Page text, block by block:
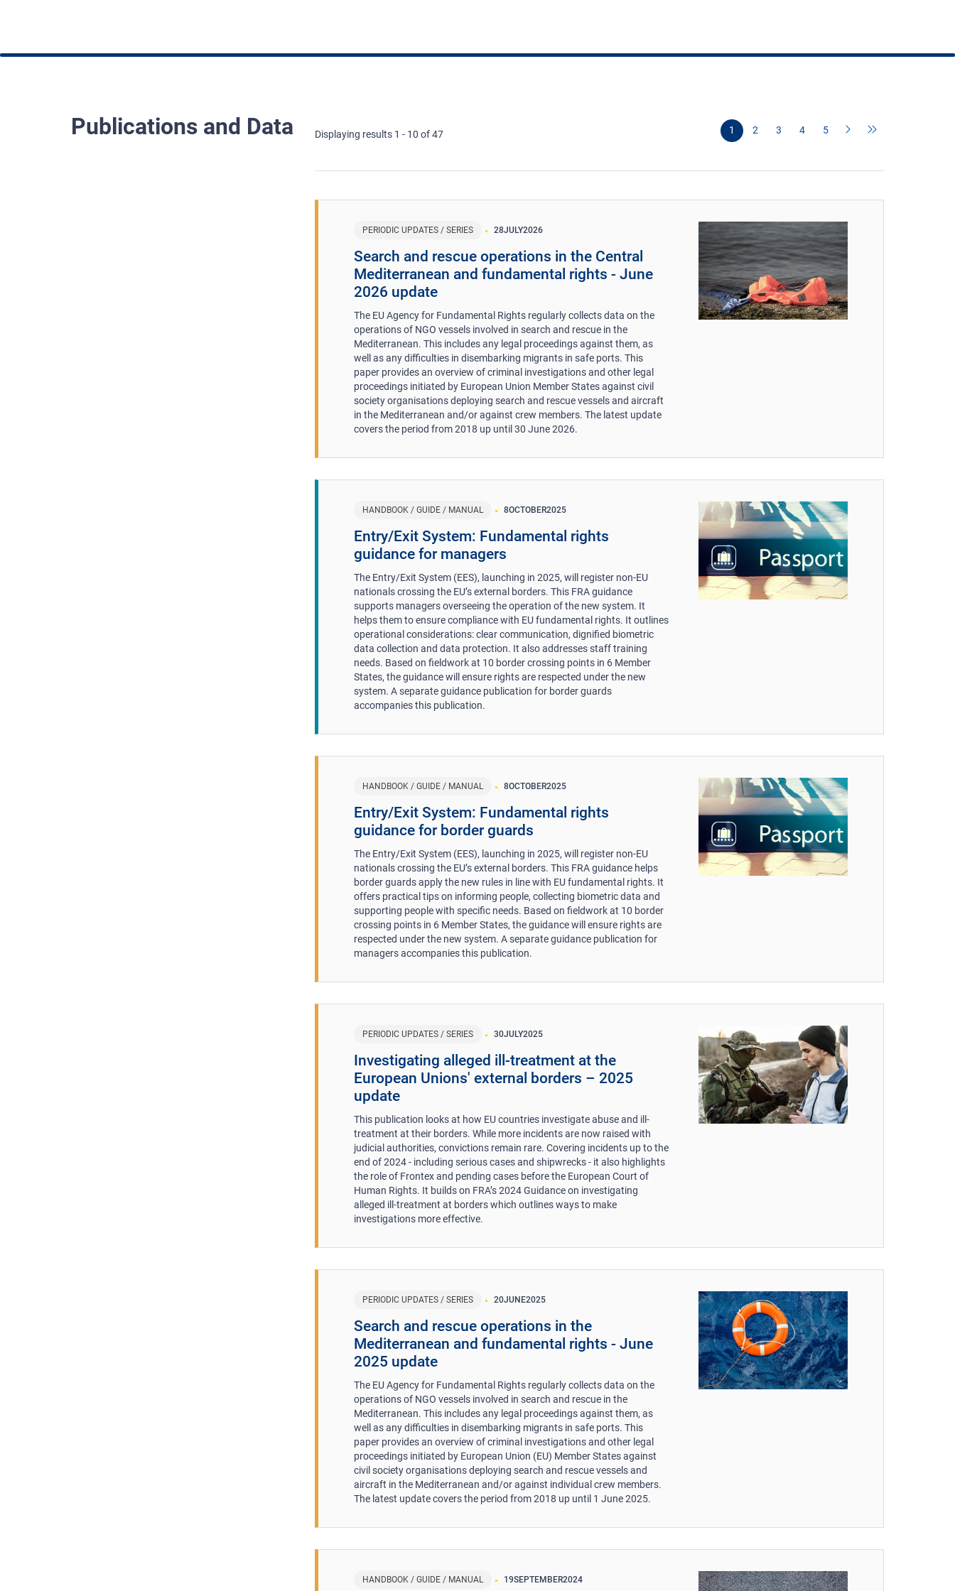
Publications and Data Displaying results 1 - 10 of 47 1 2 3 4 5
PERIODIC UPDATES / SERIES 28JULY2026
Search and rescue operations in the Central
Mediterranean and fundamental rights - June
2026 update
The EU Agency for Fundamental Rights regularly collects data on the
operations of NGO vessels involved in search and rescue in the
Mediterranean. This includes any legal proceedings against them, as
well as any difficulties in disembarking migrants in safe ports. This
paper provides an overview of criminal investigations and other legal
proceedings initiated by European Union Member States against civil
society organisations deploying search and rescue vessels and aircraft
in the Mediterranean and/or against crew members. The latest update
covers the period from 2018 up until 30 June 2026.
HANDBOOK / GUIDE / MANUAL 8OCTOBER2025
Entry/Exit System: Fundamental rights
guidance for managers
The Entry/Exit System (EES), launching in 2025, will register non-EU
nationals crossing the EU’s external borders. This FRA guidance
supports managers overseeing the operation of the new system. It
helps them to ensure compliance with EU fundamental rights. It outlines
operational considerations: clear communication, dignified biometric
data collection and data protection. It also addresses staff training
needs. Based on fieldwork at 10 border crossing points in 6 Member
States, the guidance will ensure rights are respected under the new
system. A separate guidance publication for border guards
accompanies this publication.
HANDBOOK / GUIDE / MANUAL 8OCTOBER2025
Entry/Exit System: Fundamental rights
guidance for border guards
The Entry/Exit System (EES), launching in 2025, will register non-EU
nationals crossing the EU’s external borders. This FRA guidance helps
border guards apply the new rules in line with EU fundamental rights. It
offers practical tips on informing people, collecting biometric data and
supporting people with specific needs. Based on fieldwork at 10 border
crossing points in 6 Member States, the guidance will ensure rights are
respected under the new system. A separate guidance publication for
managers accompanies this publication.
PERIODIC UPDATES / SERIES 30JULY2025
​Investigating alleged ill-treatment at the
European Unions' external borders – 2025
update
This publication looks at how EU countries investigate abuse and ill-
treatment at their borders. While more incidents are now raised with
judicial authorities, convictions remain rare. Covering incidents up to the
end of 2024 - including serious cases and shipwrecks - it also highlights
the role of Frontex and pending cases before the European Court of
Human Rights. It builds on FRA’s 2024 Guidance on investigating
alleged ill-treatment at borders which outlines ways to make
investigations more effective.
PERIODIC UPDATES / SERIES 20JUNE2025
Search and rescue operations in the
Mediterranean and fundamental rights - June
2025 update
The EU Agency for Fundamental Rights regularly collects data on the
operations of NGO vessels involved in search and rescue in the
Mediterranean. This includes any legal proceedings against them, as
well as any difficulties in disembarking migrants in safe ports. This
paper provides an overview of criminal investigations and other legal
proceedings initiated by European Union (EU) Member States against
civil society organisations deploying search and rescue vessels and
aircraft in the Mediterranean and/or against individual crew members.
The latest update covers the period from 2018 up until 1 June 2025.
HANDBOOK / GUIDE / MANUAL 19SEPTEMBER2024